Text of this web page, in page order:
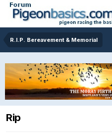
R.I.P. Bereavement & Memorial
Rip